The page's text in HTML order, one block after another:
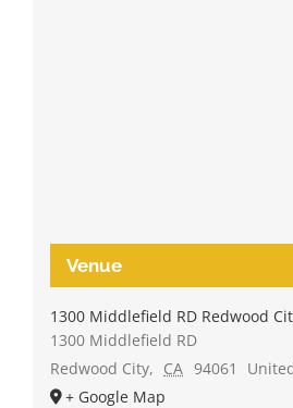
Venue
1300 Middlefield RD Redwood
1300 Middlefield RD
Redwood City, CA 94061
+ Google Map